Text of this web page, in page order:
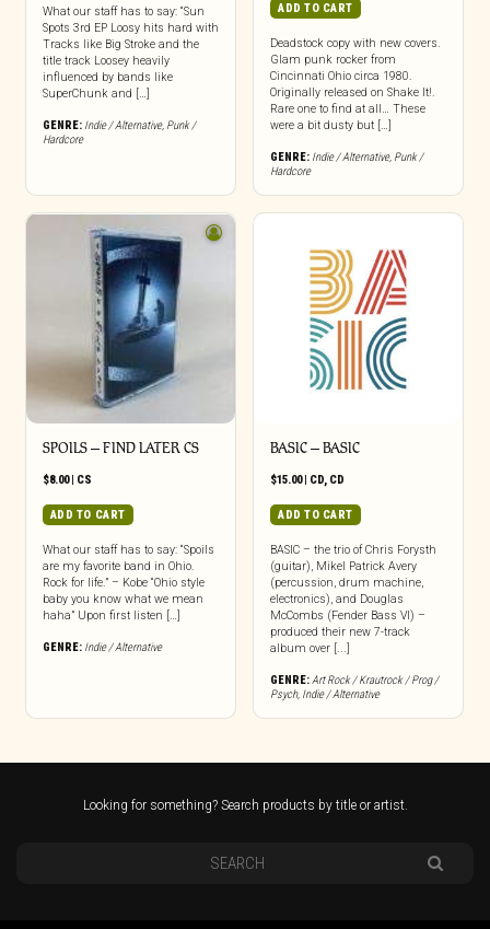
What our staff has to say: “Sun
Spots 3rd EP Loosy hits hard with
Tracks like Big Stroke and the
title track Loosey heavily
influenced by bands like
SuperChunk and […]
GENRE: Indie / Alternative, Punk /
Hardcore
ADD TO CART
Deadstock copy with new covers.
Glam punk rocker from
Cincinnati Ohio circa 1980.
Originally released on Shake It!.
Rare one to find at all… These
were a bit dusty but […]
GENRE: Indie / Alternative, Punk /
Hardcore
SPOILS – FIND LATER CS
$8.00| CS
ADD TO CART
What our staff has to say: “Spoils
are my favorite band in Ohio.
Rock for life.” – Kobe “Ohio style
baby you know what we mean
haha” Upon first listen […]
GENRE: Indie / Alternative
BASIC – BASIC
$15.00| CD, CD
ADD TO CART
BASIC – the trio of Chris Forysth
(guitar), Mikel Patrick Avery
(percussion, drum machine,
electronics), and Douglas
McCombs (Fender Bass VI) –
produced their new 7-track
album over [...]
GENRE: Art Rock / Krautrock / Prog /
Psych, Indie / Alternative
Looking for something? Search products by title or artist.